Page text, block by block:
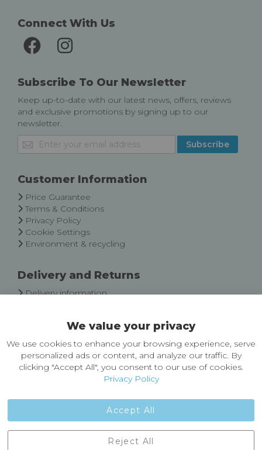
Connect With Us
Subscribe To Our Newsletter
Keep up-to-date with our latest news, offers, reviews
and exclusive promotions by signing up to our
newsletter.
Sign
Up
Our
Subscribe
Customer Information
Price Guarantee
Terms & Conditions
Privacy Policy
Cookie Settings
Environment & recycling
Delivery and Returns
Delivery information
About Castleberg Outdoors
About Us
News
Contact Us
England, BD24 9EW
We value your privacy
We use cookies to enhance your browsing experience, serve
personalized ads or content, and analyze our traffic. By
clicking "Accept All", you consent to our use of cookies.
Privacy Policy
Accept All
Reject All